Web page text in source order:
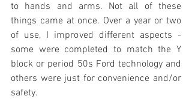
to hands and arms. Not all of these
things came at once. Over a year or two
of use, I improved different aspects -
some were completed to match the Y
block or period 50s Ford technology and
others were just for convenience and/or
safety.